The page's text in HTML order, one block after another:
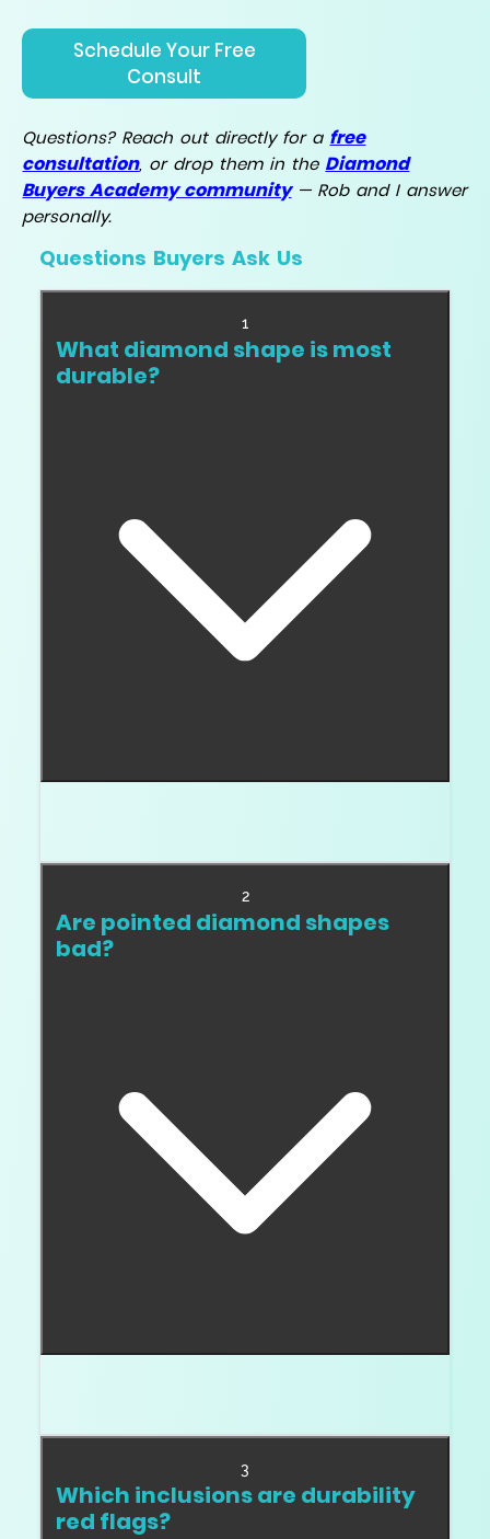
Schedule Your Free
Consult
Questions? Reach out directly for a free
consultation, or drop them in the Diamond
Buyers Academy community — Rob and I answer
personally.
Questions Buyers Ask Us
1
What diamond shape is most
durable?
2
Are pointed diamond shapes
bad?
3
Which inclusions are durability
red flags?